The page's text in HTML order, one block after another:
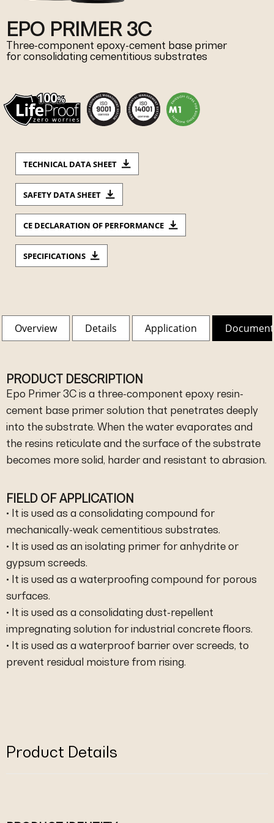
EPO PRIMER 3C
Three-component epoxy-cement base primer
for consolidating cementitious substrates
TECHNICAL DATA SHEET
SAFETY DATA SHEET
CE DECLARATION OF PERFORMANCE
SPECIFICATIONS
Overview Details Application
PRODUCT DESCRIPTION
Epo Primer 3C is a three-component epoxy resin-
cement base primer solution that penetrates deeply
into the substrate. When the water evaporates and
the resins reticulate and the surface of the substrate
becomes more solid, harder and resistant to abrasion.
FIELD OF APPLICATION
• It is used as a consolidating compound for
mechanically-weak cementitious substrates.
• It is used as an isolating primer for anhydrite or
gypsum screeds.
• It is used as a waterproofing compound for porous
surfaces.
• It is used as a consolidating dust-repellent
impregnating solution for industrial concrete floors.
• It is used as a waterproof barrier over screeds, to
prevent residual moisture from rising.
Product Details